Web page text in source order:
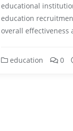
educational
education
overall effectiveness
education 0